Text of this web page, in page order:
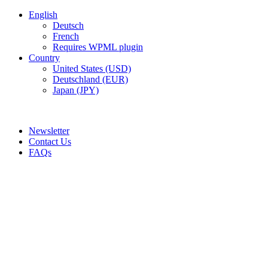
English
Deutsch
French
Requires WPML plugin
Country
United States (USD)
Deutschland (EUR)
Japan (JPY)
Newsletter
Contact Us
FAQs